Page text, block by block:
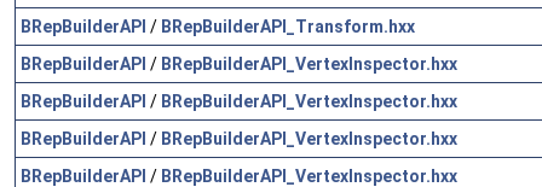
BRepBuilderAPI / BRepBuilderAPI_Transform.hxx
BRepBuilderAPI / BRepBuilderAPI_VertexInspector.hxx
BRepBuilderAPI / BRepBuilderAPI_VertexInspector.hxx
BRepBuilderAPI / BRepBuilderAPI_VertexInspector.hxx
BRepBuilderAPI / BRepBuilderAPI_VertexInspector.hxx